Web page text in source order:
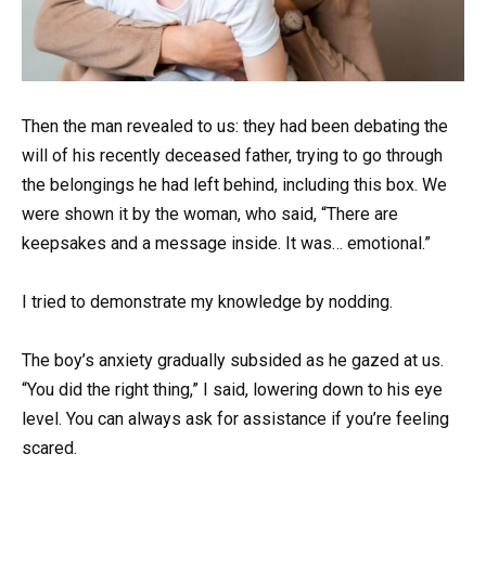
Then the man revealed to us: they had been debating the
will of his recently deceased father, trying to go through
the belongings he had left behind, including this box. We
were shown it by the woman, who said, “There are
keepsakes and a message inside. It was… emotional.”
I tried to demonstrate my knowledge by nodding.
The boy’s anxiety gradually subsided as he gazed at us.
“You did the right thing,” I said, lowering down to his eye
level. You can always ask for assistance if you’re feeling
scared.